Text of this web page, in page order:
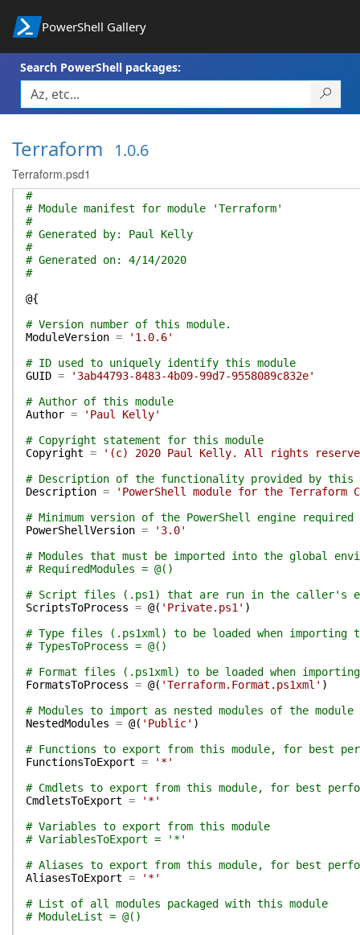
PowerShell Gallery
Search PowerShell packages:
Terraform 1.0.6
Terraform.psd1
#
# Module manifest for module 'Terraform'
#
# Generated by: Paul Kelly
#
# Generated on: 4/14/2020
#
@{
# Version number of this module.
ModuleVersion =
'1.0.6'
# ID used to uniquely identify this module
GUID =
'3ab44793-8483-4b09-99d7-9558089c832e'
# Author of this module
Author =
'Paul Kelly'
# Copyright statement for this module
Copyright =
'(c) 2020 Paul Kelly. All rights
# Description of the functionality provided by this
Description =
'PowerShell module for the Terraform
# Minimum version of the PowerShell engine
PowerShellVersion =
'3.0'
# Modules that must be imported into the global
# RequiredModules = @()
# Script files (.ps1) that are run in the caller's
ScriptsToProcess = @( 'Private.ps1' )
# Type files (.ps1xml) to be loaded when importing
# TypesToProcess = @()
# Format files (.ps1xml) to be loaded when
FormatsToProcess = @( 'Terraform.Format.ps1xml' )
# Modules to import as nested modules of the module
NestedModules = @( 'Public' )
# Functions to export from this module, for best
FunctionsToExport =
'*'
# Cmdlets to export from this module, for best
CmdletsToExport =
'*'
# Variables to export from this module
# VariablesToExport = '*'
# Aliases to export from this module, for best
AliasesToExport =
'*'
# List of all modules packaged with this module
# ModuleList = @()